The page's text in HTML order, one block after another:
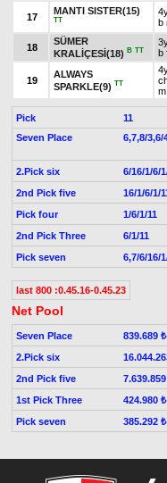
17
MANTI SISTER(15)
TT
b
18
SÜMER
KRALİÇESİ(18) B TT
b
19
ALWAYS
SPARKLE(9) TT
m
Pick 11
Seven Place
6,7,8/3,6/
2.Pick six
6/16/1/6/
2nd Pick five
16/1/6/1/
Pick four
1/6/1/11
2nd Pick Three
6/1/11
Pick seven
6,7/6/16/
last 800 :0.45.16-0.45.23
Net Pool
Seven Place
839.689 ₺
2.Pick six
2nd Pick five
1st Pick Three
424.980 ₺
Pick seven
385.292 ₺